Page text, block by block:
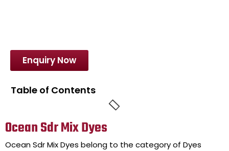
Enquiry Now
Table of Contents
Ocean Sdr Mix Dyes
Ocean Sdr Mix Dyes belong to the category of Dyes